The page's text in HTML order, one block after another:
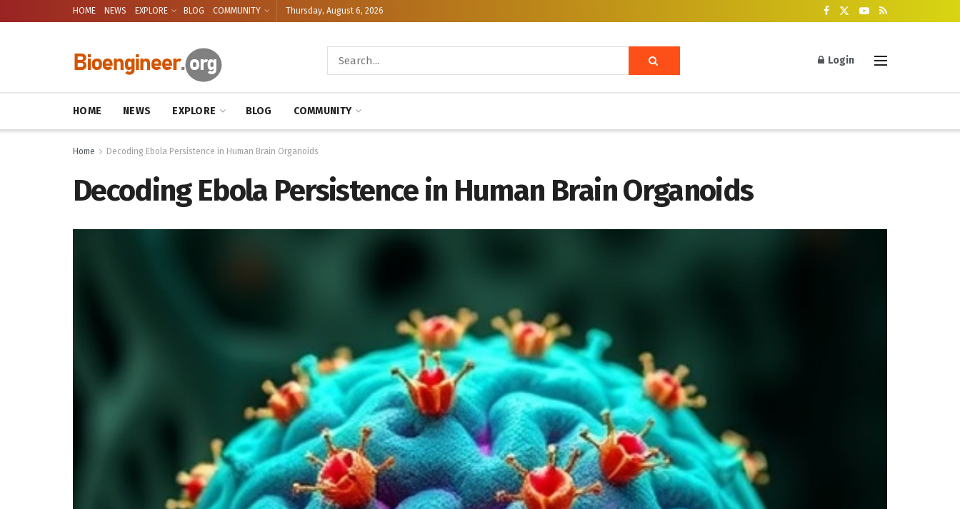
HOME NEWS EXPLORE BLOG COMMUNITY Thursday, August 6, 2026
Login
HOME NEWS EXPLORE BLOG COMMUNITY
Home Decoding Ebola Persistence in Human Brain Organoids
Decoding Ebola Persistence in Human Brain Organoids